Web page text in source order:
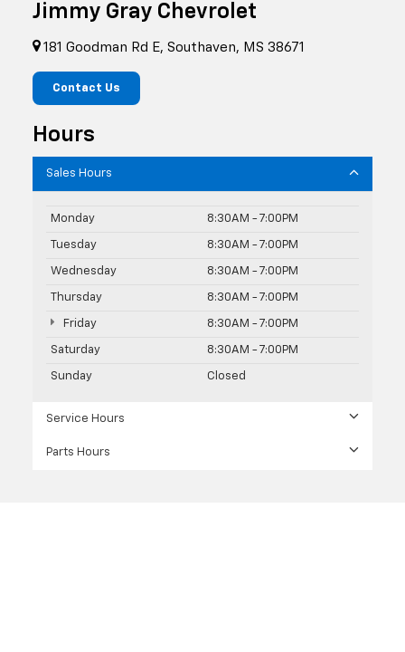
Jimmy Gray Chevrolet
181 Goodman Rd E, Southaven, MS 38671
Contact Us
Hours
Sales Hours
Monday 8:30AM - 7:00PM
Tuesday 8:30AM - 7:00PM
Wednesday 8:30AM - 7:00PM
Thursday 8:30AM - 7:00PM
Friday 8:30AM - 7:00PM
Saturday 8:30AM - 7:00PM
Sunday Closed
Service Hours
Parts Hours